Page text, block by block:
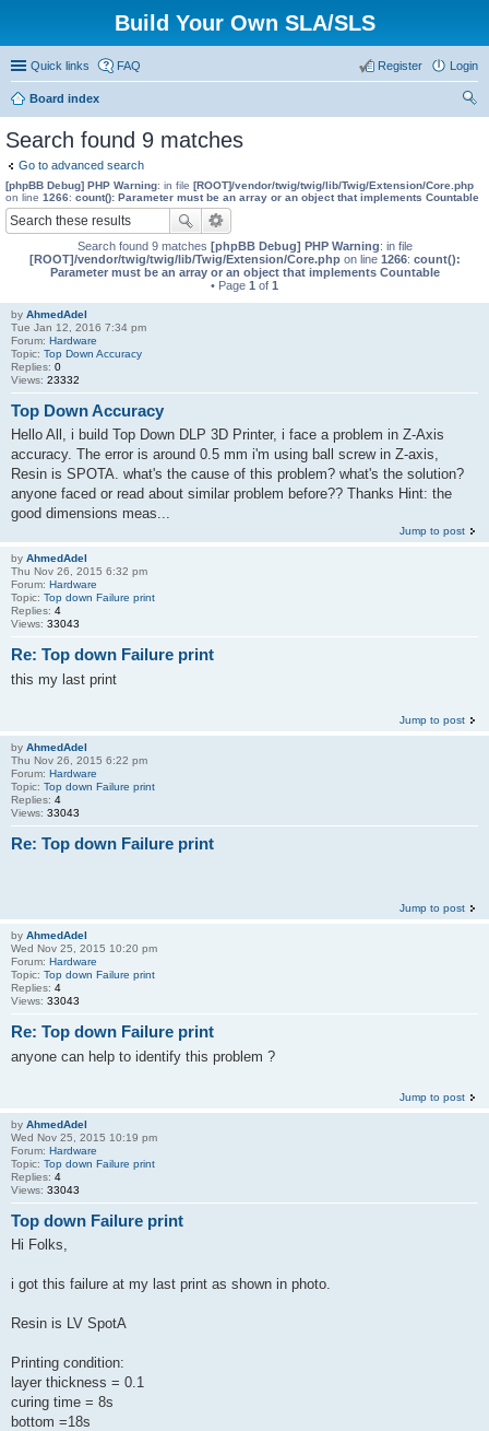
Build Your Own SLA/SLS
Quick links FAQ Login
Register
Board index
Search found 9 matches
Go to advanced search
[phpBB Debug] PHP Warning: in file [ROOT]/vendor/twig/twig/lib/Twig/Extension/Core.php
on line 1266: count(): Parameter must be an array or an object that implements Countable
Search found 9 matches [phpBB Debug] PHP Warning: in file
[ROOT]/vendor/twig/twig/lib/Twig/Extension/Core.phpon line 1266: count():
Parameter must be an array or an object that implements Countable
• Page 1 of 1
by AhmedAdel
Tue Jan 12, 2016 7:34 pm
Forum: Hardware
Topic: Top Down Accuracy
Replies: 0
Views: 23332
Top Down Accuracy
Hello All, i build Top Down DLP 3D Printer, i face a problem in Z-Axis
accuracy. The error is around 0.5 mm i'm using ball screw in Z-axis,
Resin is SPOTA. what's the cause of this problem? what's the solution?
anyone faced or read about similar problem before?? Thanks Hint: the
good dimensions meas...
Jump to post
by AhmedAdel
Thu Nov 26, 2015 6:32 pm
Forum: Hardware
Topic: Top down Failure print
Replies: 4
Views: 33043
Re: Top down Failure print
this my last print
Jump to post
by AhmedAdel
Thu Nov 26, 2015 6:22 pm
Forum: Hardware
Topic: Top down Failure print
Replies: 4
Views: 33043
Re: Top down Failure print
Jump to post
by AhmedAdel
Wed Nov 25, 2015 10:20 pm
Forum: Hardware
Topic: Top down Failure print
Replies: 4
Views: 33043
Re: Top down Failure print
anyone can help to identify this problem ?
Jump to post
by AhmedAdel
Wed Nov 25, 2015 10:19 pm
Forum: Hardware
Topic: Top down Failure print
Replies: 4
Views: 33043
Top down Failure print
Hi Folks,
i got this failure at my last print as shown in photo.
Resin is LV SpotA
Printing condition:
layer thickness = 0.1
curing time = 8s
bottom =18s